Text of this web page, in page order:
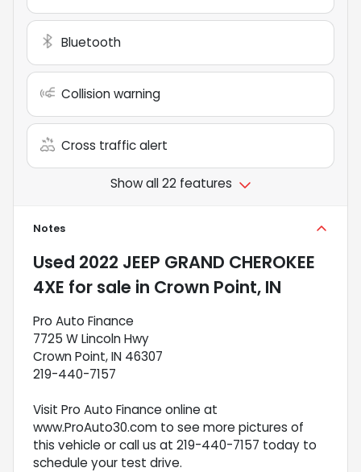
Bluetooth
Collision warning
Cross traffic alert
Show all 22 features
Notes
Used 2022 JEEP GRAND CHEROKEE
4XE for sale in Crown Point, IN
Pro Auto Finance
7725 W Lincoln Hwy
Crown Point, IN 46307
219-440-7157
Visit Pro Auto Finance online at
www.ProAuto30.com to see more pictures of
this vehicle or call us at 219-440-7157 today to
schedule your test drive.